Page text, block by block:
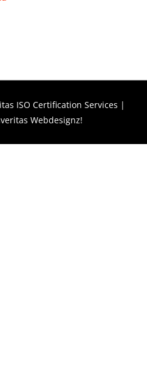
ISO Certification Services |
Webdesignz!